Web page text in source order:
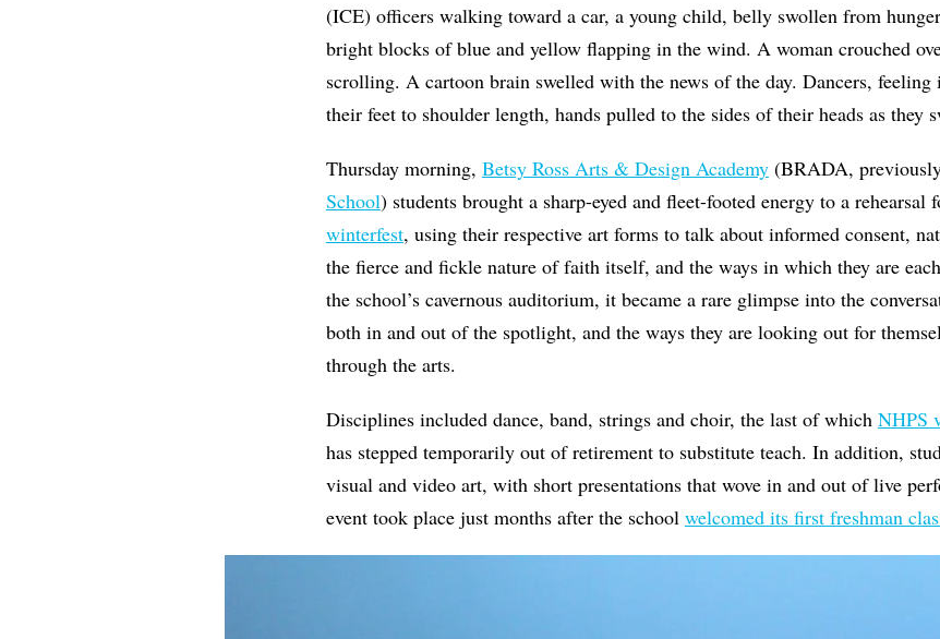
(ICE) officers walking toward a car, a young child, belly swollen from
bright blocks of blue and yellow flapping in the wind. A woman crouched
scrolling. A cartoon brain swelled with the news of the day. Dancers, feeling
their feet to shoulder length, hands pulled to the sides of their heads as they
Thursday morning, Betsy Ross Arts & Design Academy(BRADA,
School) students brought a sharp-eyed and fleet-footed energy to a rehearsal
winterfest, using their respective art forms to talk about informed consent,
the fierce and fickle nature of faith itself, and the ways in which they are
the school’s cavernous auditorium, it became a rare glimpse into the
both in and out of the spotlight, and the ways they are looking out for
through the arts.
Disciplines included dance, band, strings and choir, the last of which NHPS
has stepped temporarily out of retirement to substitute teach. In addition,
visual and video art, with short presentations that wove in and out of live
event took place just months after the school welcomed its first freshman